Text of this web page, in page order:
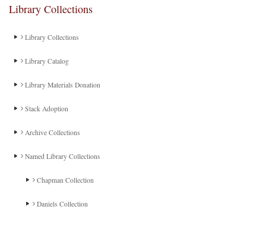
Library Collections
Library Collections
Library Catalog
Library Materials Donation
Stack Adoption
Archive Collections
Named Library Collections
Chapman Collection
Daniels Collection